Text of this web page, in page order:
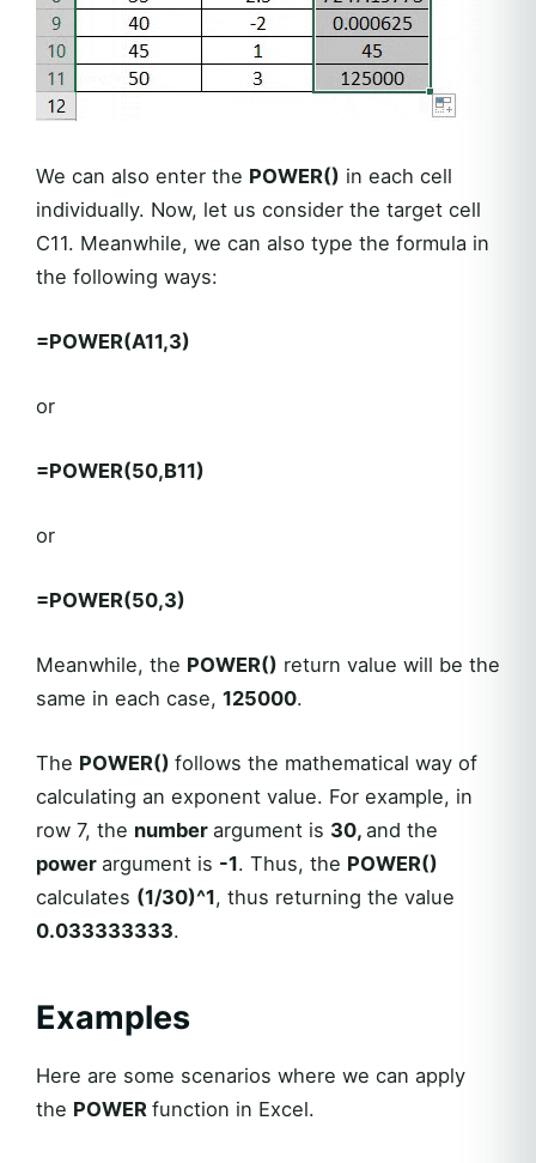
We can also enter the POWER() in each cell
individually. Now, let us consider the target cell
C11. Meanwhile, we can also type the formula in
the following ways:
=POWER(A11,3)
or
=POWER(50,B11)
or
=POWER(50,3)
Meanwhile, the POWER() return value will be the
same in each case, 125000.
The POWER() follows the mathematical way of
calculating an exponent value. For example, in
row 7, the number argument is 30, and the
power argument is -1. Thus, the POWER()
calculates (1/30)^1, thus returning the value
0.033333333.
Examples
Here are some scenarios where we can apply
the POWER function in Excel.